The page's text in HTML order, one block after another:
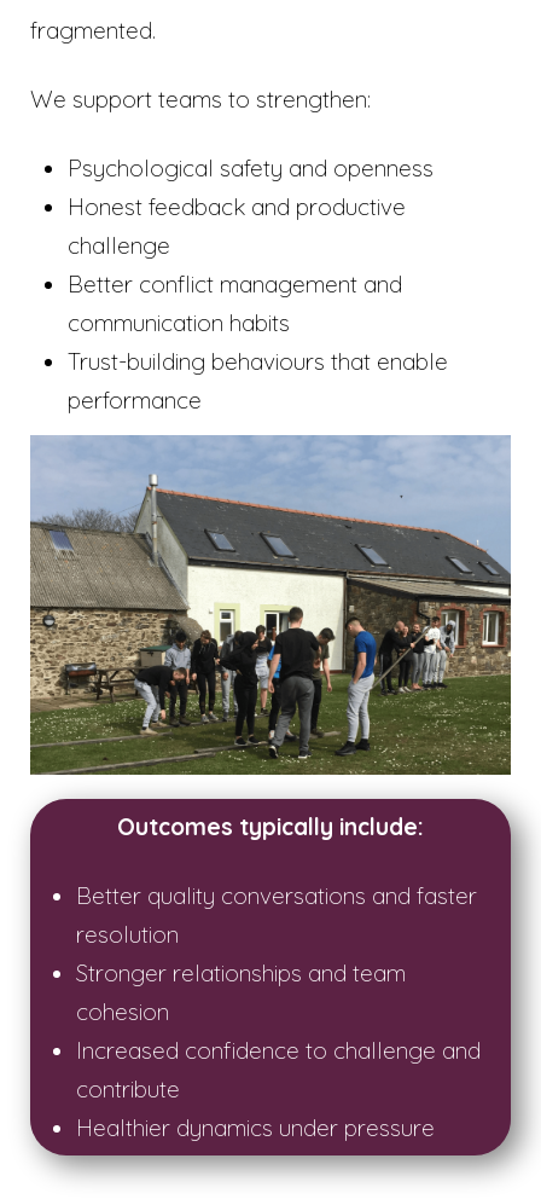
fragmented.
We support teams to strengthen:
Psychological safety and openness
Honest feedback and productive
challenge
Better conflict management and
communication habits
Trust-building behaviours that enable
performance
Outcomes typically include:
Better quality conversations and faster
resolution
Stronger relationships and team
cohesion
Increased confidence to challenge and
contribute
Healthier dynamics under pressure